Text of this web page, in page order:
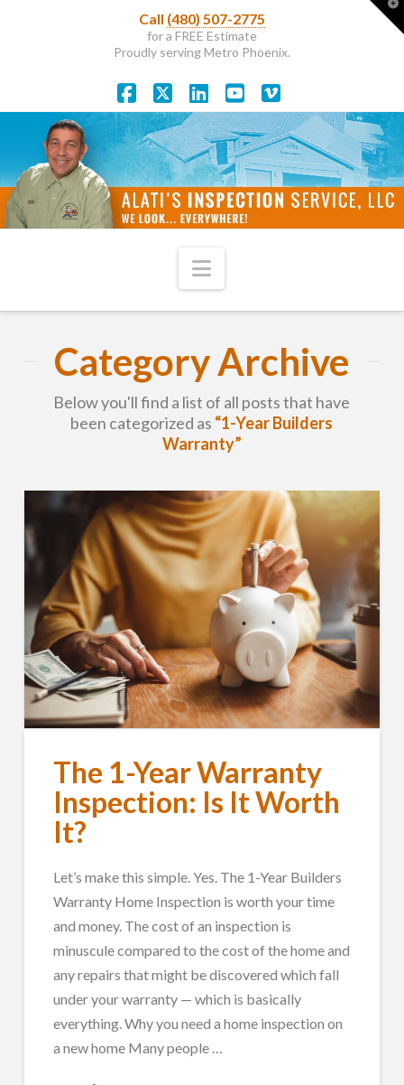
Call (480) 507-2775
for a FREE Estimate
Proudly serving Metro Phoenix.
Facebook
X LinkedIn
YouTube
Vimeo
Navigation
Category Archive
Below you'll find a list of all posts that have
been categorized as “1-Year Builders
Warranty”
The 1-Year Warranty
Inspection: Is It Worth
It?
Let’s make this simple. Yes. The 1-Year Builders
Warranty Home Inspection is worth your time
and money. The cost of an inspection is
minuscule compared to the cost of the home and
any repairs that might be discovered which fall
under your warranty — which is basically
everything. Why you need a home inspection on
a new home Many people …